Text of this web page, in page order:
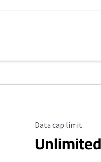
Data Cap Limit
Data cap limit
Unlimited